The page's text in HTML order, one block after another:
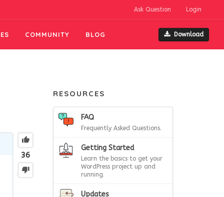
Ask Question Login
COMMUNITY BLOG Download
36
RESOURCES
FAQ
Frequently Asked Questions.
Getting Started
Learn the basics to get your
WordPress project up and
running.
Updates